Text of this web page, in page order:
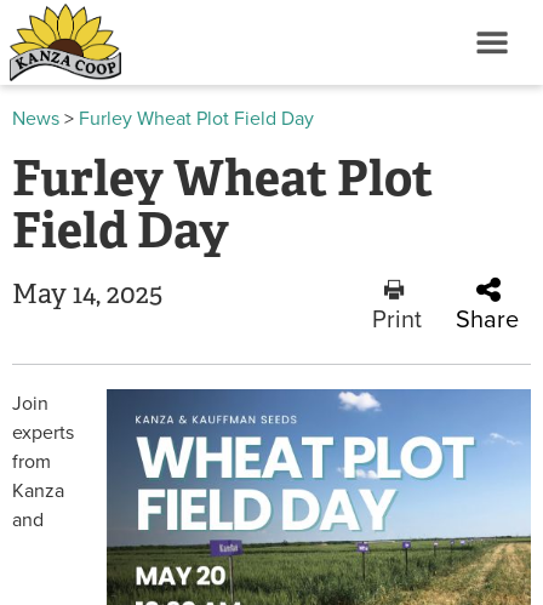
News > Furley Wheat Plot Field Day
Furley Wheat Plot
Field Day
May 14, 2025
Print Share
Join
experts
from
Kanza
and